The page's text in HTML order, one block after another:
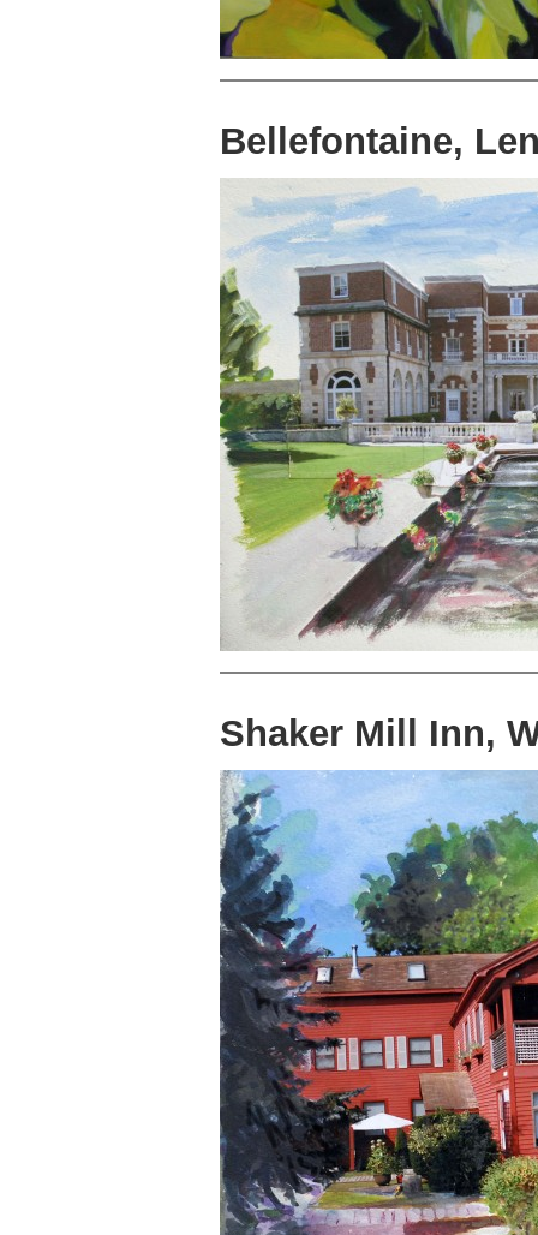
Bellefontaine,
Shaker Mill Inn,